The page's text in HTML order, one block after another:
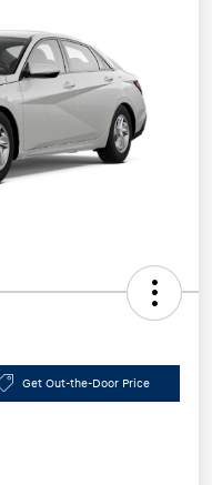
Get Out-the-Door Price